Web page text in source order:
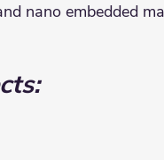
nano embedded